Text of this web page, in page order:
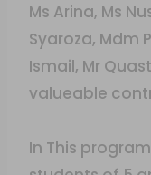
Ms Arina, Ms
Syaroza, Mdm
Ismail, Mr
valueable
In This